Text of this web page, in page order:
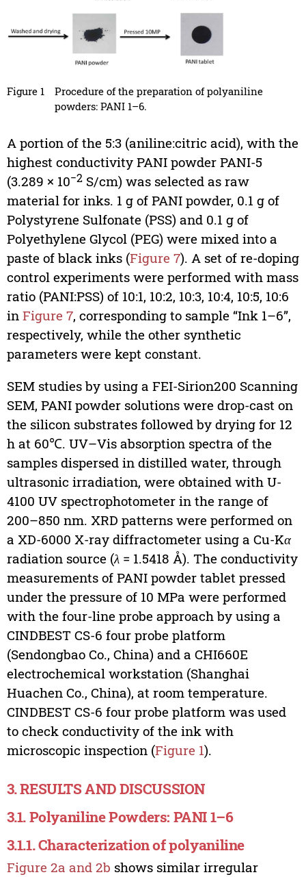
Figure 1
Procedure of the preparation of polyaniline
powders: PANI 1–6.
A portion of the 5:3 (aniline:citric acid), with the
highest conductivity PANI powder PANI-5
(3.289 × 10−2S/cm) was selected as raw
material for inks. 1 g of PANI powder, 0.1 g of
Polystyrene Sulfonate (PSS) and 0.1 g of
Polyethylene Glycol (PEG) were mixed into a
paste of black inks (Figure 7). A set of re-doping
control experiments were performed with mass
ratio (PANI:PSS) of 10:1, 10:2, 10:3, 10:4, 10:5, 10:6
in Figure 7, corresponding to sample “Ink 1–6”,
respectively, while the other synthetic
parameters were kept constant.
SEM studies by using a FEI-Sirion200 Scanning
SEM, PANI powder solutions were drop-cast on
the silicon substrates followed by drying for 12
h at 60℃. UV–Vis absorption spectra of the
samples dispersed in distilled water, through
ultrasonic irradiation, were obtained with U-
4100 UV spectrophotometer in the range of
200–850 nm. XRD patterns were performed on
a XD-6000 X-ray diffractometer using a Cu-Kα
radiation source (λ= 1.5418 Å). The conductivity
measurements of PANI powder tablet pressed
under the pressure of 10 MPa were performed
with the four-line probe approach by using a
CINDBEST CS-6 four probe platform
(Sendongbao Co., China) and a CHI660E
electrochemical workstation (Shanghai
Huachen Co., China), at room temperature.
CINDBEST CS-6 four probe platform was used
to check conductivity of the ink with
microscopic inspection (Figure 1).
3. RESULTS AND DISCUSSION
3.1. Polyaniline Powders: PANI 1–6
3.1.1. Characterization of polyaniline
Figure 2a and 2b shows similar irregular